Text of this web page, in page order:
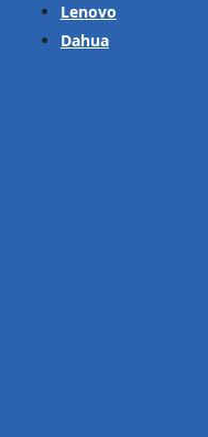
Lenovo
Dahua